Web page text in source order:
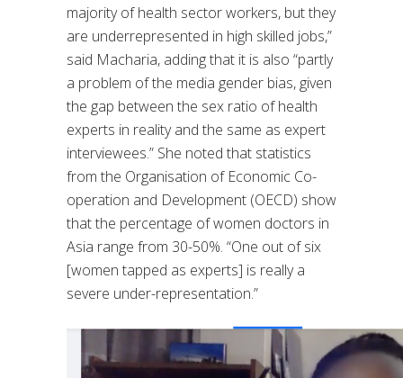
majority of health sector workers, but they
are underrepresented in high skilled jobs,”
said Macharia, adding that it is also “partly
a problem of the media gender bias, given
the gap between the sex ratio of health
experts in reality and the same as expert
interviewees.” She noted that statistics
from the Organisation of Economic Co-
operation and Development (OECD) show
that the percentage of women doctors in
Asia range from 30-50%. “One out of six
[women tapped as experts] is really a
severe under-representation.”